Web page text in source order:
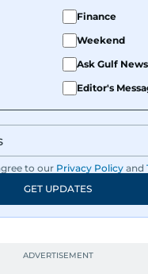
Finance
Weekend
Ask Gulf News
Editor's
to our Privacy Policy and
GET UPDATES